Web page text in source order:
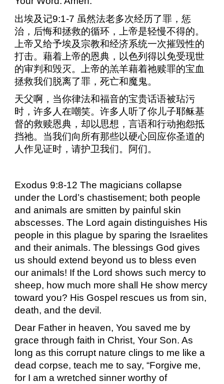
出埃及记9:1-7 虽然法老多次经历了罪，惩
治，后悔和拯救的循环，上帝是轻慢不得的。
上帝又给予埃及宗教和经济系统一次摧毁性的
打击。藉着上帝的恩典，以色列得以免受现世
的审判和毁灭。上帝的羔羊藉着祂赎罪的宝血
拯救我们脱离了罪，死亡和魔鬼。
天父啊，当你律法和福音的宝贵话语被玷污
时，许多人在嘲笑。许多人听了你儿子耶稣基
督的救赎恩典，却以思想，言语和行动抱怨抵
挡祂。当我们向所有那些以硬心回应你圣道的
人作见证时，请护卫我们。阿们。
Exodus 9:8-12 The magicians collapse
under the Lord’s chastisement; both people
and animals are smitten by painful skin
abscesses. The Lord again distinguishes His
people in this plague by sparing the Israelites
and their animals. The blessings God gives
us should extend beyond us to bless even
our animals! If the Lord shows such mercy to
sheep, how much more shall He show mercy
toward you? His Gospel rescues us from sin,
death, and the devil.
Dear Father in heaven, You saved me by
grace through faith in Christ, Your Son. As
long as this corrupt nature clings to me like a
dead corpse, teach me to say, “Forgive me,
for I am a wretched sinner worthy of